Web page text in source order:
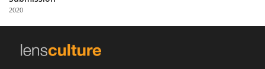
with
Us
2020